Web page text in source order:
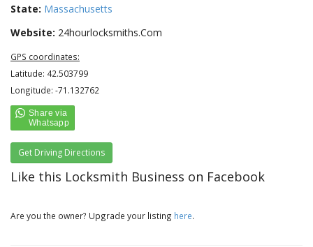
State: Massachusetts
Website: 24hourlocksmiths.Com
GPS coordinates:
Latitude: 42.503799
Longitude: -71.132762
Get Driving Directions
Like this Locksmith Business on Facebook
Are you the owner? Upgrade your listing here.